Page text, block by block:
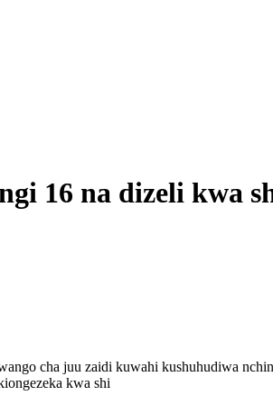
16 na dizeli kwa
cha juu zaidi kuwahi kushuhudiwa
kwa shi